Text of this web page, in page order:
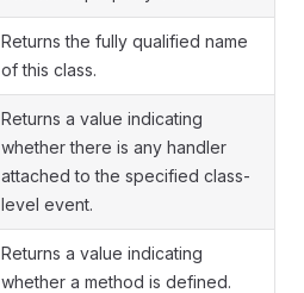
Returns the fully qualified name
of this class.
Returns a value indicating
whether there is any handler
attached to the specified class-
level event.
Returns a value indicating
whether a method is defined.